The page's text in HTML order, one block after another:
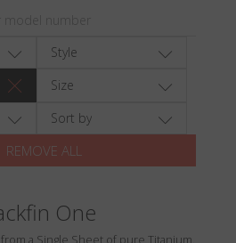
Style
Size
Sort by
REMOVE ALL
One
a Single Sheet of pure Titanium.